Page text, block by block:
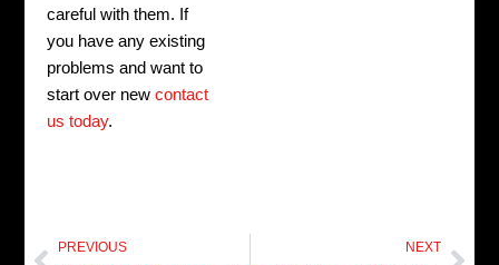
careful with them. If
you have any existing
problems and want to
start over newcontact
us today.
Prev
PREVIOUS NEXT